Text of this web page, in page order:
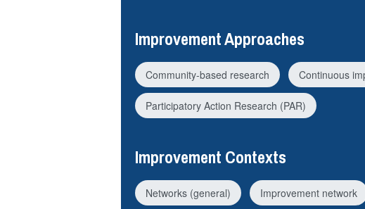
Improvement Approaches
Community-based research Continuous
Participatory Action Research (PAR)
Improvement Contexts
Networks (general) Improvement network